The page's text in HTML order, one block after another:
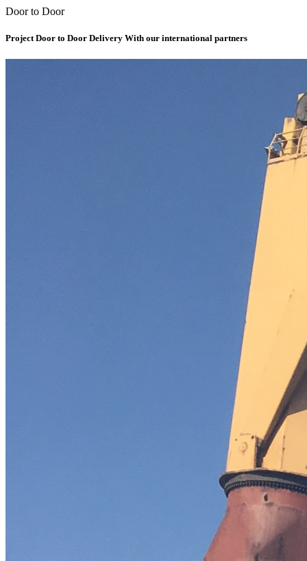
Door to Door
Project Door to Door Delivery With our international partners